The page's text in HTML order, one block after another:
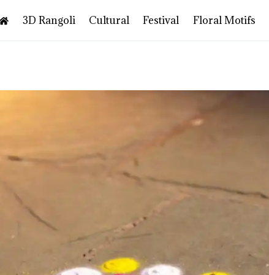
3D Rangoli Cultural Festival Floral Motifs